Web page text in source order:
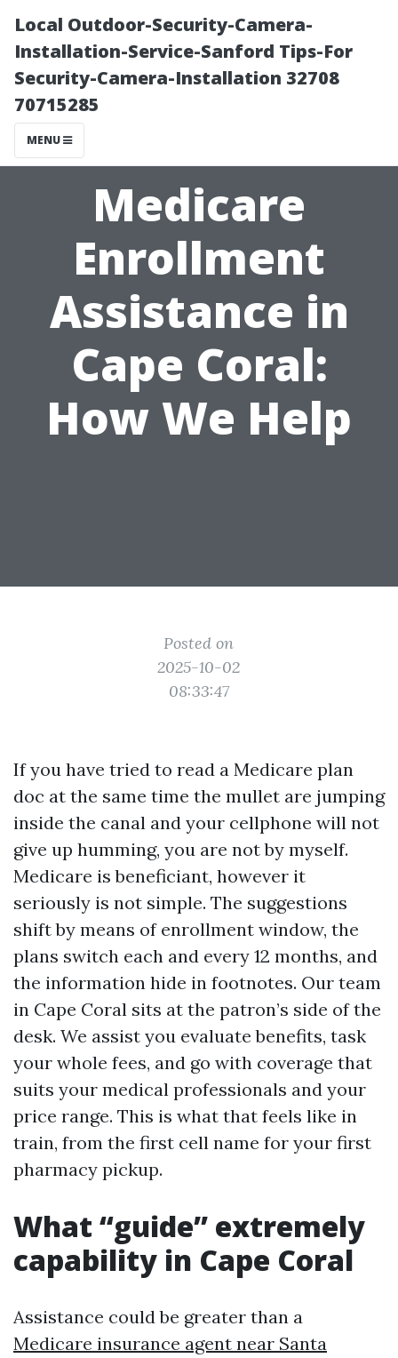
Local Outdoor-Security-Camera-
Installation-Service-Sanford Tips-For
Security-Camera-Installation 32708
70715285
MENU
Medicare
Enrollment
Assistance in
Cape Coral:
How We Help
Posted on
2025-10-02
08:33:47
If you have tried to read a Medicare plan
doc at the same time the mullet are jumping
inside the canal and your cellphone will not
give up humming, you are not by myself.
Medicare is beneficiant, however it
seriously is not simple. The suggestions
shift by means of enrollment window, the
plans switch each and every 12 months, and
the information hide in footnotes. Our team
in Cape Coral sits at the patron’s side of the
desk. We assist you evaluate benefits, task
your whole fees, and go with coverage that
suits your medical professionals and your
price range. This is what that feels like in
train, from the first cell name for your first
pharmacy pickup.
What “guide” extremely
capability in Cape Coral
Assistance could be greater than a
Medicare insurance agent near Santa